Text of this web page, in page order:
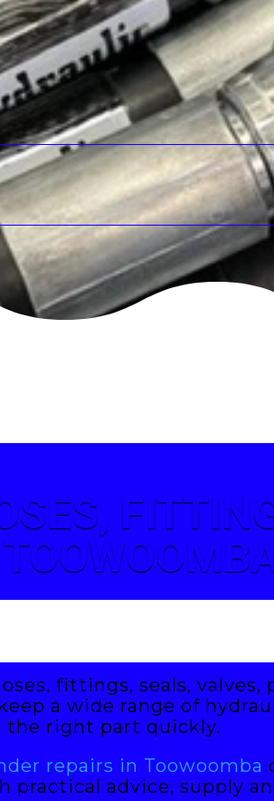
fittings, seals,
a wide range of
the right part quickly.
repairs in Toowoomba
practical advice, supply